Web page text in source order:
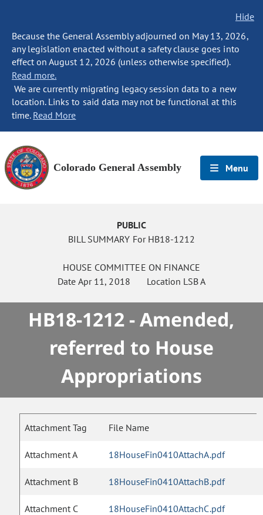
Hide
Because the General Assembly adjourned on May 13, 2026,
any legislation enacted without a safety clause goes into
effect on August 12, 2026 (unless otherwise specified).
Read more.
We are currently migrating legacy session data to a new
location. Links to said data may not be functional at this
time. Read More
Colorado General Assembly Menu
PUBLIC
BILL SUMMARY For HB18-1212
HOUSE COMMITTEE ON FINANCE
DateApr 11, 2018 Location LSB A
HB18-1212 - Amended,
referred to House
Appropriations
Attachment Tag File Name
Attachment A 18HouseFin0410AttachA.pdf
Attachment B 18HouseFin0410AttachB.pdf
Attachment C 18HouseFin0410AttachC.pdf